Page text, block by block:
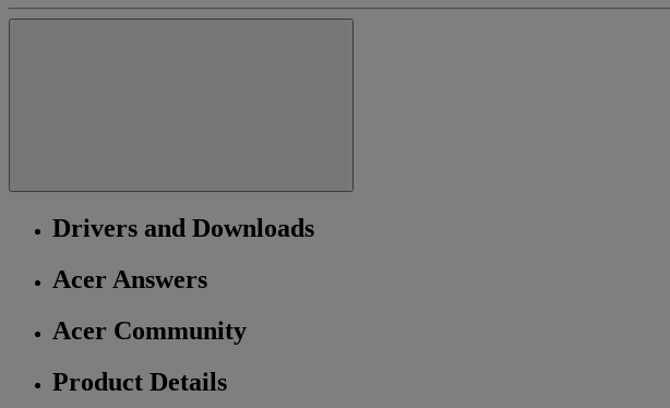
Drivers and Downloads
Acer Answers
Acer Community
Product Details